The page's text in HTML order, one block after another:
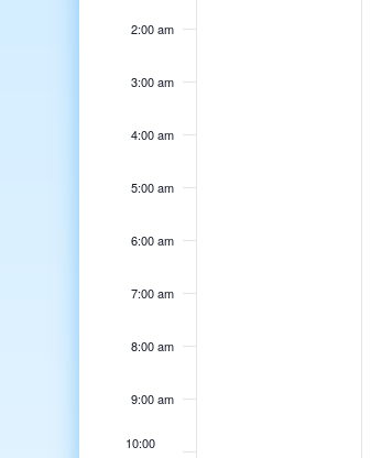
2:00 am
3:00 am
4:00 am
5:00 am
6:00 am
7:00 am
8:00 am
9:00 am
10:00